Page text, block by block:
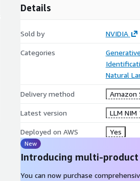
Details
Sold by NVIDIA
Categories
Natural
Delivery method Amazon
Latest version LLM
Deployed on AWS Yes
New
Introducing multi-
You can now purchase